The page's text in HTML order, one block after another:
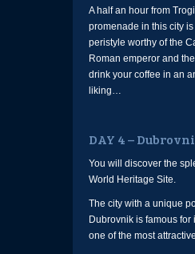
A half an hour from
promenade in this city
peristyle worthy of the
Roman emperor and
drink your coffee in an
liking…
DAY 4 –
You will discover the
World Heritage Site.
The city with a unique
Dubrovnik is famous
one of the most